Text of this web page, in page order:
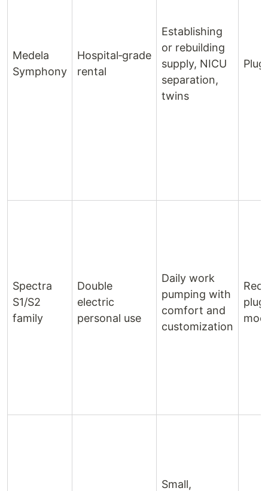
Medela
Symphony
Hospital‑grade
rental
Establishing
or rebuilding
supply, NICU
separation,
twins
Spectra
S1/S2
family
Double
electric
personal use
Daily work
pumping with
comfort and
customization
Small,